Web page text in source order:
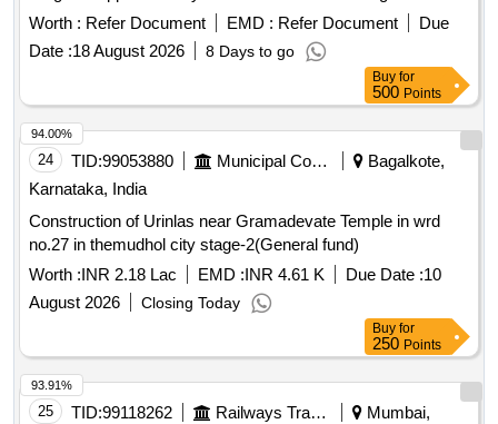
25.98 inches. They are characterized by a chunk type of
Jumbo and an air consumption rate of approximately 21
liters per second, delivering around 720 blows per minute.
The machines must be supplied with a warranty certificate
and require proof of authorized dealership or purchase
documentation. Riveting Buster Machine
Worth : Refer Document EMD : Refer Document
Due
Date :18 August 2026 8 Days to go
Buy for
500 Points
24 TID:99053880 Municipal Corporations
Bagalkote,
Karnataka, India
Construction of Urinlas near Gramadevate Temple in wrd
no.27 in themudhol city stage-2(General fund)
Worth :INR 2.18 Lac EMD :INR 4.61 K Due Date :10
August 2026
Closing Today
94.00%
Buy for
250 Points
25 TID:99118262 Railways Transport Services
Mumbai,
93.91%